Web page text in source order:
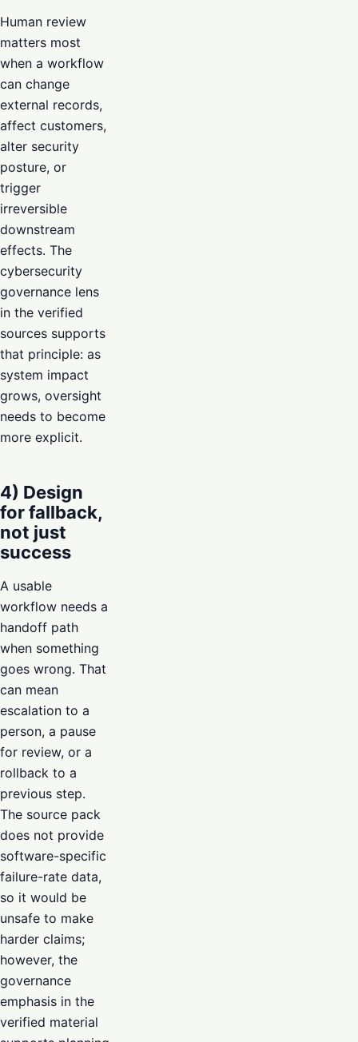
Human review
matters most
when a workflow
can change
external records,
affect customers,
alter security
posture, or
trigger
irreversible
downstream
effects. The
cybersecurity
governance lens
in the verified
sources supports
that principle: as
system impact
grows, oversight
needs to become
more explicit.
4) Design
for fallback,
not just
success
A usable
workflow needs a
handoff path
when something
goes wrong. That
can mean
escalation to a
person, a pause
for review, or a
rollback to a
previous step.
The source pack
does not provide
software-specific
failure-rate data,
so it would be
unsafe to make
harder claims;
however, the
governance
emphasis in the
verified material